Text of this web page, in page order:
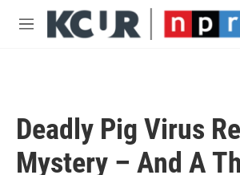
Skip to main content
M
Deadly Pig Virus
Mystery – And A